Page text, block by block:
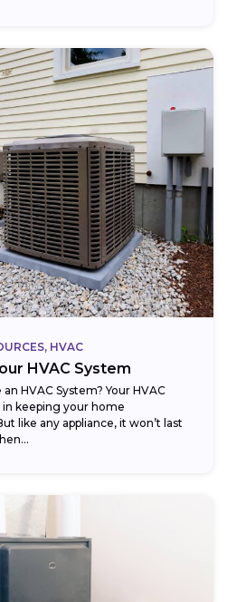
HVAC
HVAC System
HVAC System? Your HVAC
in keeping your home
like any appliance, it won’t last